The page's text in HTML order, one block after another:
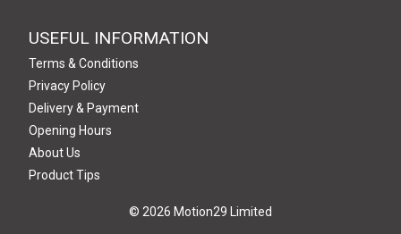
USEFUL INFORMATION
Terms & Conditions
Privacy Policy
Delivery & Payment
Opening Hours
About Us
Product Tips
© 2026 Motion29 Limited